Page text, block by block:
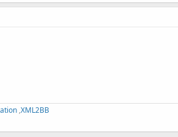
,XML2BB